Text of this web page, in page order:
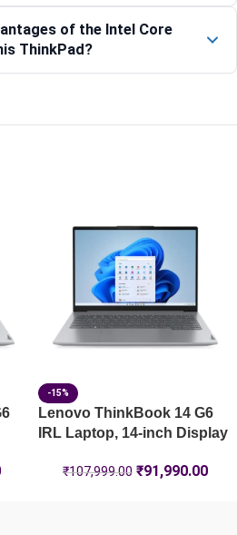
of the Intel Core
ThinkPad?
5 Laptop, Intel Core Processor,
6 (Intel)-21S6S00G00
5 Laptop-21LCSAF500
-15%
Lenovo ThinkBook 14 G6
IRL Laptop, 14-inch Display
₹107,999.00 ₹91,990.00